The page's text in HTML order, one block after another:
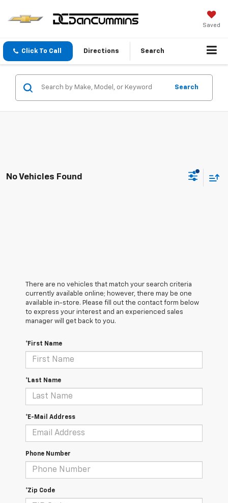
Saved
Click To Call Directions Search
Search
No Vehicles Found
There are no vehicles that match your search criteria
currently available online; however, there may be one
available in-store. Please fill out the contact form below
to express your interest and an experienced sales
manager will get back to you.
*First Name
*Last Name
*E-Mail Address
Phone Number
*Zip Code